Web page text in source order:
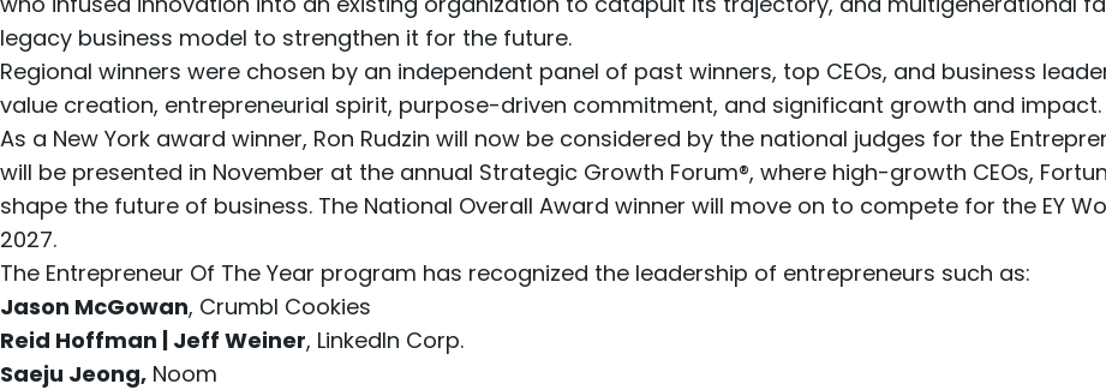
legacy business model to strengthen it for the future.
Regional winners were chosen by an independent panel of past winners, top CEOs, and business
value creation, entrepreneurial spirit, purpose-driven commitment, and significant growth and impact.
As a New York award winner, Ron Rudzin will now be considered by the national judges for the
will be presented in November at the annual Strategic Growth Forum®, where high-growth CEOs,
shape the future of business. The National Overall Award winner will move on to compete for the EY
2027.
The Entrepreneur Of The Year program has recognized the leadership of entrepreneurs such as:
Jason McGowan, Crumbl Cookies
Reid Hoffman | Jeff Weiner, LinkedIn Corp.
Saeju Jeong, Noom